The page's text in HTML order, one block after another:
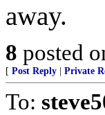
away.
8 posted
[ Post Reply Private
To: